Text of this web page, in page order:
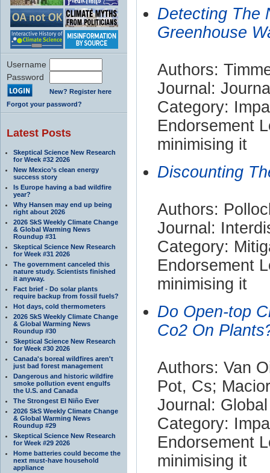
Username
Password
New? Register here
Forgot your password?
Latest Posts
Skeptical Science New Research
for Week #32 2026
New Mexico’s clean energy
success story
Is Europe having a bad wildfire
year?
Why Hansen may end up being
right about 2026
2026 SkS Weekly Climate Change
& Global Warming News
Roundup #31
Skeptical Science New Research
for Week #31 2026
The government canceled this
nature study. Scientists finished
it anyway.
Fact brief - Do solar plants
require backup from fossil fuels?
Hot days, cold thermometers
2026 SkS Weekly Climate Change
& Global Warming News
Roundup #30
Skeptical Science New Research
for Week #30 2026
Canada's boreal wildfires aren't
just bad forest management
Dangerous and historic wildfire
smoke pollution event engulfs
the U.S. and Canada
The Strongest El Niño Ever
2026 SkS Weekly Climate Change
& Global Warming News
Roundup #29
Skeptical Science New Research
for Week #29 2026
Home batteries could become the
next must-have household
appliance
Detecting The
Greenhouse
Authors:
Journal:
Category:
Endorsement
minimising it
Discounting
Authors:
Journal:
Category:
Endorsement
minimising it
Do Open-top
Co2 On
Authors: Van
Pot, Cs;
Journal:
Category:
Endorsement
minimising it